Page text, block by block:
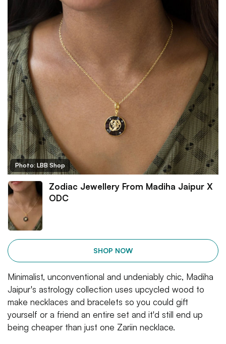
Photo: LBB Shop
Zodiac Jewellery From Madiha Jaipur X
ODC
SHOP NOW
Minimalist, unconventional and undeniably chic, Madiha
Jaipur's astrology collection uses upcycled wood to
make necklaces and bracelets so you could gift
yourself or a friend an entire set and it'd still end up
being cheaper than just one Zariin necklace.